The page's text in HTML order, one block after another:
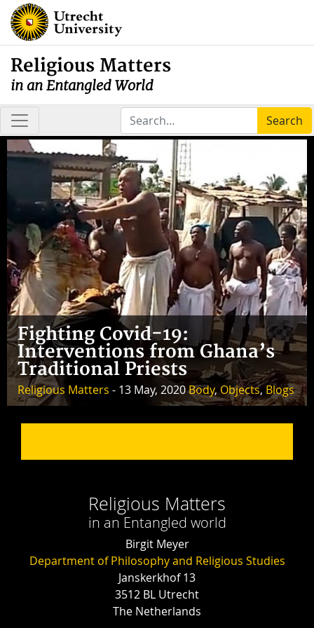
Religious Matters
in an Entangled World
Search
Fighting Covid-19:
Interventions from Ghana’s
Traditional Priests
Religious Matters - 13 May, 2020Body,Objects,Blogs
Religious Matters
in an Entangled world
Birgit Meyer
Department of Philosophy and Religious Studies
Janskerkhof 13
3512 BL Utrecht
The Netherlands